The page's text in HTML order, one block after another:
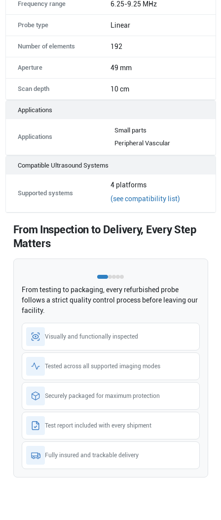
Frequency range 6.25-9.25 MHz
Probe type Linear
Number of elements 192
Aperture 49 mm
Scan depth 10 cm
Applications
Applications
Small parts
Peripheral Vascular
Compatible Ultrasound Systems
Supported systems
4 platforms
(see compatibility list)
From Inspection to Delivery, Every Step
Matters
From testing to packaging, every refurbished probe
follows a strict quality control process before leaving our
facility.
Visually and functionally inspected
Tested across all supported imaging modes
Securely packaged for maximum protection
Test report included with every shipment
Fully insured and trackable delivery